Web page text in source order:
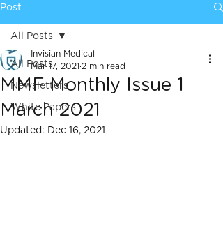
Post
All Posts
Newsletters
White Papers
All Posts
MMF Monthly Issue 1
March 2021
Invisian Medical
Mar 17, 2021 2 min read
Updated: Dec 16, 2021